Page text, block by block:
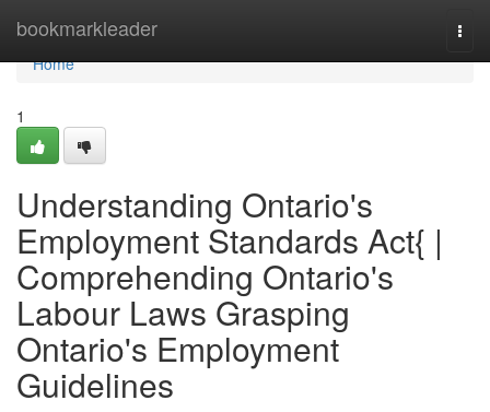
bookmarkleader
Home
Home
1
Understanding Ontario's
Employment Standards Act{ |
Comprehending Ontario's
Labour Laws Grasping
Ontario's Employment
Guidelines